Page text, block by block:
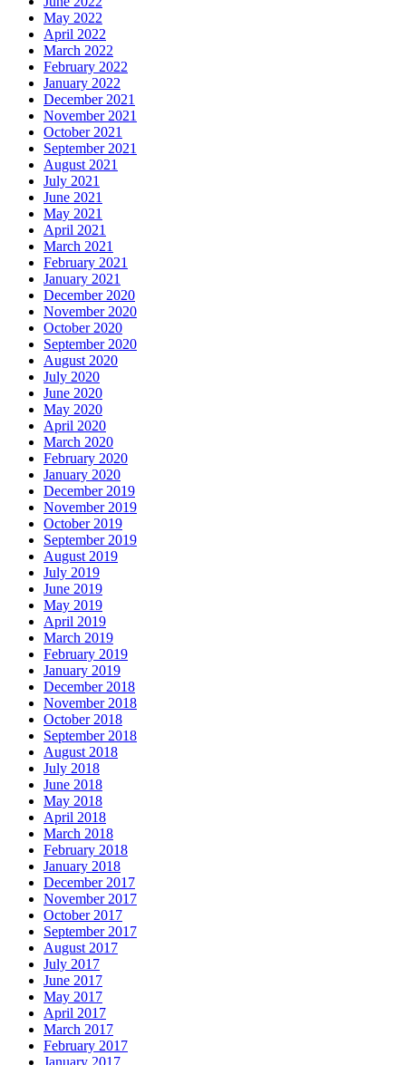
May 2022
April 2022
March 2022
February 2022
January 2022
December 2021
November 2021
October 2021
September 2021
August 2021
July 2021
June 2021
May 2021
April 2021
March 2021
February 2021
January 2021
December 2020
November 2020
October 2020
September 2020
August 2020
July 2020
June 2020
May 2020
April 2020
March 2020
February 2020
January 2020
December 2019
November 2019
October 2019
September 2019
August 2019
July 2019
June 2019
May 2019
April 2019
March 2019
February 2019
January 2019
December 2018
November 2018
October 2018
September 2018
August 2018
July 2018
June 2018
May 2018
April 2018
March 2018
February 2018
January 2018
December 2017
November 2017
October 2017
September 2017
August 2017
July 2017
June 2017
May 2017
April 2017
March 2017
February 2017
January 2017